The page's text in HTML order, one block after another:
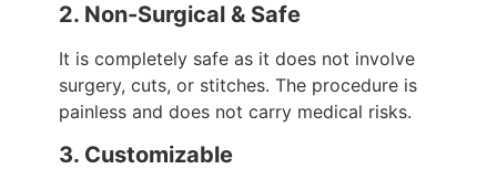
2. Non-Surgical & Safe
It is completely safe as it does not involve
surgery, cuts, or stitches. The procedure is
painless and does not carry medical risks.
3. Customizable